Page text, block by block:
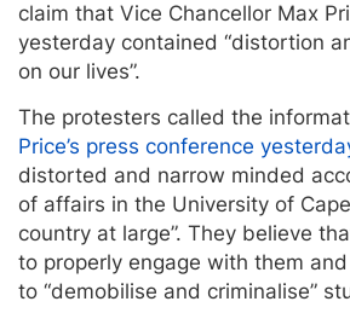
claim that Vice Chancellor Max
yesterday contained “distortion
on our lives”.
The protesters called the
Price’s press conference
distorted and narrow minded
of affairs in the University of
country at large”. They believe
to properly engage with them
to “demobilise and criminalise”